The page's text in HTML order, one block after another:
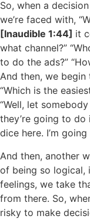
So, when a
we’re faced with,
[Inaudible 1:44] it
what channel?”
to do the ads?”
And then, we
“Which is the
“Well, let
they’re going to do
dice here. I’m
And then, another
of being so logical,
feelings, we take
from there. So,
risky to make